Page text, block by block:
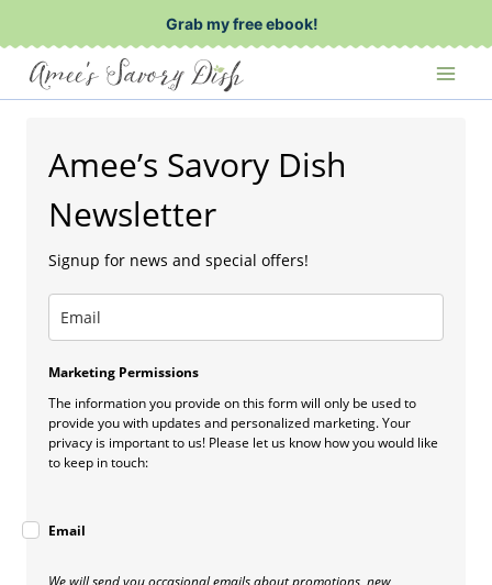
to
content
Grab my free ebook!
Amee’s Savory Dish
Newsletter
Signup for news and special offers!
Marketing Permissions
The information you provide on this form will only be used to
provide you with updates and personalized marketing. Your
privacy is important to us! Please let us know how you would like
to keep in touch:
Email
We will send you occasional emails about promotions, new